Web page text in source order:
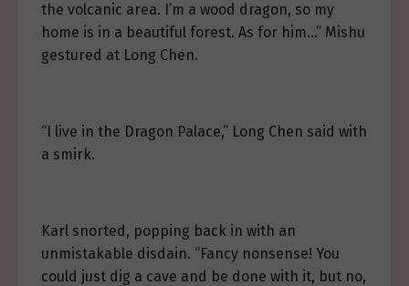
the volcanic area. I’m a wood dragon, so my
home is in a beautiful forest. As for him…” Mishu
gestured at Long Chen.
“I live in the Dragon Palace,” Long Chen said with
a smirk.
Karl snorted, popping back in with an
unmistakable disdain. “Fancy nonsense! You
could just dig a cave and be done with it, but no,